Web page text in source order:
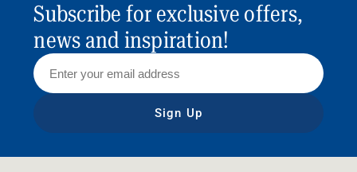
Subscribe for exclusive offers,
news and inspiration!
Sign Up